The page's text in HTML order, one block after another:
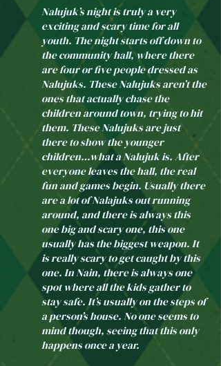
Nalujuk’s night is truly a very
exciting and scary time for all
youth. The night starts off down to
the community hall, where there
are four or five people dressed as
Nalujuks. These Nalujuks aren’t the
ones that actually chase the
children around town, trying to hit
them. These Nalujuks are just
there to show the younger
children…what a Nalujuk is. After
everyone leaves the hall, the real
fun and games begin. Usually there
are a lot of Nalajuks out running
around, and there is always this
one big and scary one, this one
usually has the biggest weapon. It
is really scary to get caught by this
one. In Nain, there is always one
spot where all the kids gather to
stay safe. It’s usually on the steps of
a person’s house. No one seems to
mind though, seeing that this only
happens once a year.